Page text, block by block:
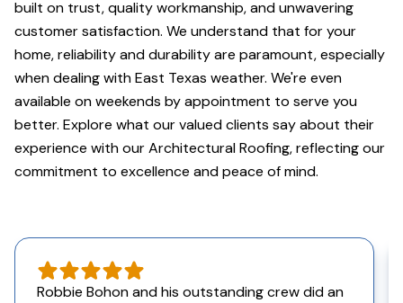
built on trust, quality workmanship, and unwavering
customer satisfaction. We understand that for your
home, reliability and durability are paramount, especially
when dealing with East Texas weather. We're even
available on weekends by appointment to serve you
better. Explore what our valued clients say about their
experience with our Architectural Roofing, reflecting our
commitment to excellence and peace of mind.
Robbie Bohon and his outstanding crew did an